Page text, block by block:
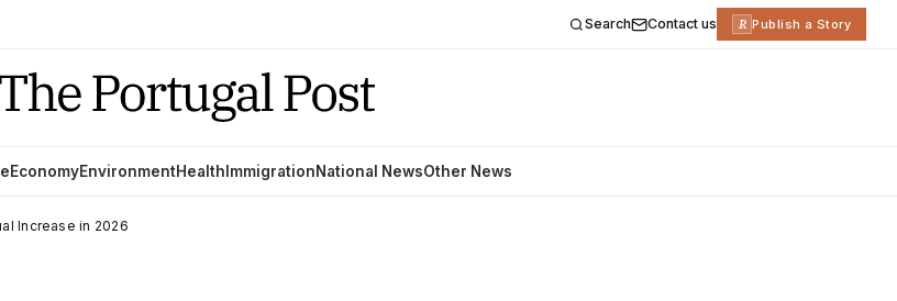
Search Contact us R Publish a Story
EconomyEnvironmentHealth ImmigrationNational NewsOther News
Increase in 2026